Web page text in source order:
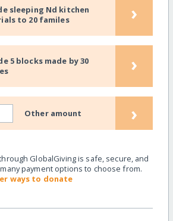
sleeping Nd kitchen
to 20 familes
›
5 blocks made by 30
›
Other amount ›
GlobalGiving is safe, secure, and
payment options to choose from.
ways to donate